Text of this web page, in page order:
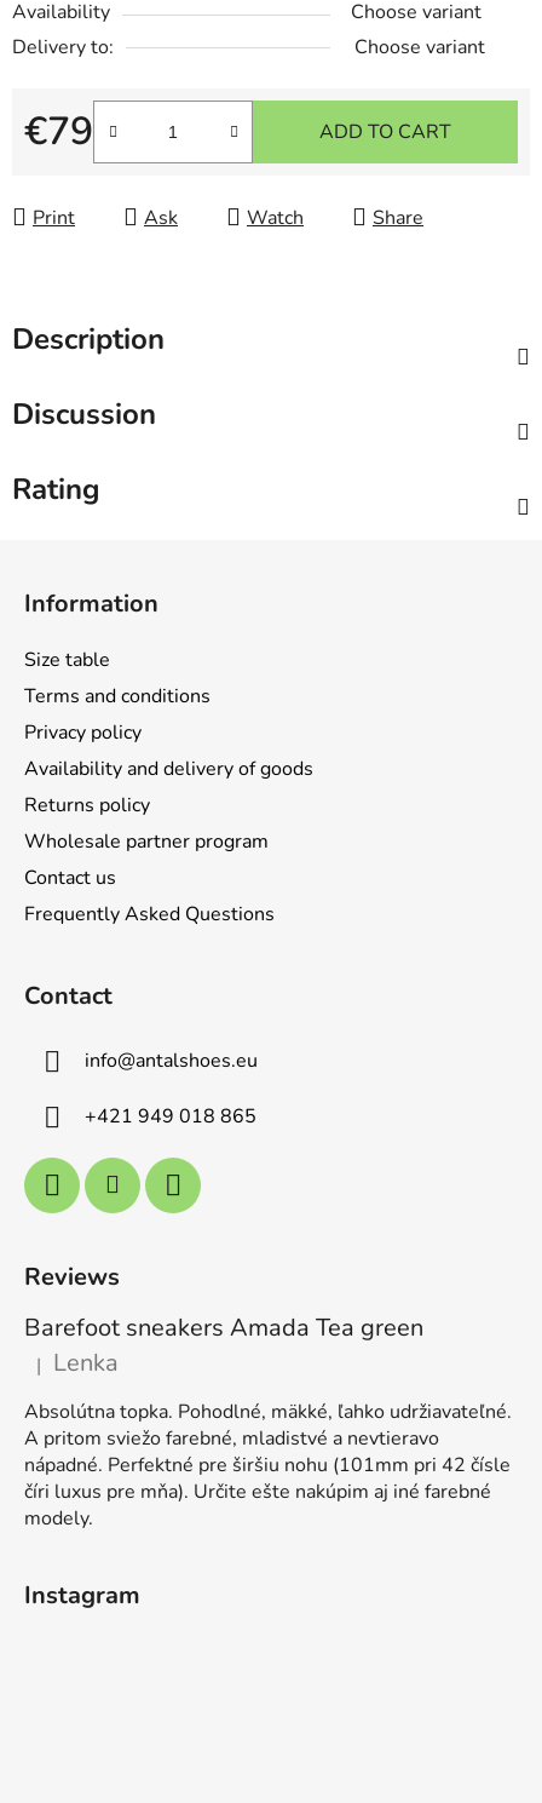
Availability
Choose variant
Delivery to:
Choose variant
€79
Measure price:
ADD TO CART
Print Ask Watch Share
Description
Discussion
Rating
Information
Size table
Terms and conditions
Privacy policy
Availability and delivery of goods
Returns policy
Wholesale partner program
Contact us
Frequently Asked Questions
Contact
info@antalshoes.eu
+421 949 018 865
Reviews
Barefoot sneakers Amada Tea green
The product rating is 5 out of 5 stars.
| Lenka
Absolútna topka. Pohodlné, mäkké, ľahko udržiavateľné.
A pritom sviežo farebné, mladistvé a nevtieravo
nápadné. Perfektné pre širšiu nohu (101mm pri 42 čísle
číri luxus pre mňa). Určite ešte nakúpim aj iné farebné
modely.
Instagram